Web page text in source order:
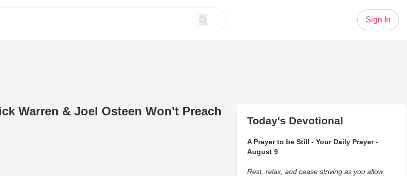
Sign In
Warren & Joel Osteen Won't Preach
Today's Devotional
A Prayer to be Still - Your Daily Prayer -
August 9
Rest, relax, and cease striving as you allow